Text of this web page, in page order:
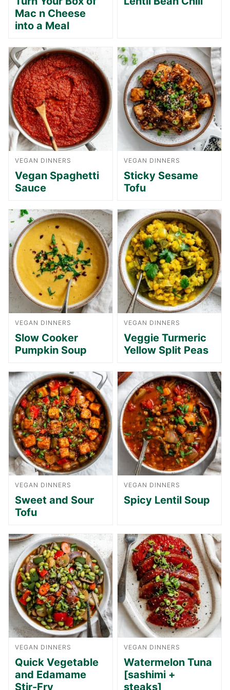
Mac n Cheese
into a Meal
VEGAN DINNERS
Vegan Spaghetti
Sauce
VEGAN DINNERS
Sticky Sesame
Tofu
VEGAN DINNERS
Slow Cooker
Pumpkin Soup
VEGAN DINNERS
Veggie Turmeric
Yellow Split Peas
VEGAN DINNERS
Sweet and Sour
Tofu
VEGAN DINNERS
Spicy Lentil Soup
VEGAN DINNERS
Quick Vegetable
and Edamame
Stir-Fry
VEGAN DINNERS
Watermelon Tuna
[sashimi +
steaks]